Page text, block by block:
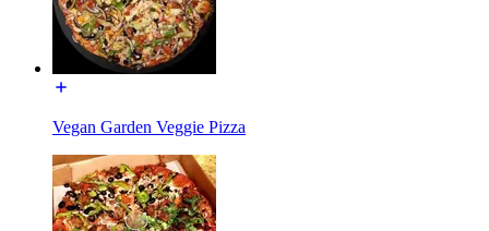
Vegan Garden Veggie Pizza